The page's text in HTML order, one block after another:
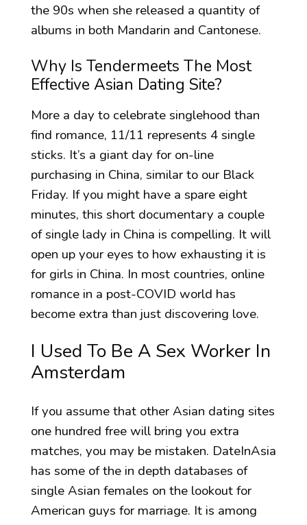
the 90s when she released a quantity of
albums in both Mandarin and Cantonese.
Why Is Tendermeets The Most
Effective Asian Dating Site?
More a day to celebrate singlehood than
find romance, 11/11 represents 4 single
sticks. It’s a giant day for on-line
purchasing in China, similar to our Black
Friday. If you might have a spare eight
minutes, this short documentary a couple
of single lady in China is compelling. It will
open up your eyes to how exhausting it is
for girls in China. In most countries, online
romance in a post-COVID world has
become extra than just discovering love.
I Used To Be A Sex Worker In
Amsterdam
If you assume that other Asian dating sites
one hundred free will bring you extra
matches, you may be mistaken. DateInAsia
has some of the in depth databases of
single Asian females on the lookout for
American guys for marriage. It is among